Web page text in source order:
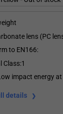
lens (PC
to EN166:
Class:1
impact energy
details